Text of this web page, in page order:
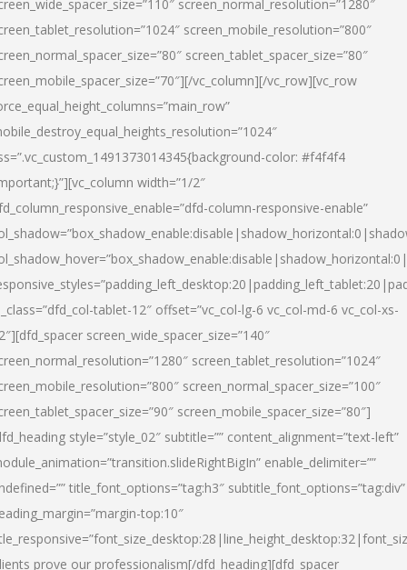
screen_normal_resolution=”1280″
screen_mobile_resolution=”800″
screen_tablet_spacer_size=”80″
vc_column][/vc_row][vc_row
color: #f4f4f4
width=”1/2″
column-responsive-enable”
tablet-12″ offset=”vc_col-lg-6 vc_col-md-6 vc_col-xs-
screen_wide_spacer_size=”140″
screen_tablet_resolution=”1024″
screen_normal_spacer_size=”100″
screen_mobile_spacer_size=”80″]
style=”style_02″ subtitle=”” content_alignment=”text-left”
enable_delimiter=””
title_font_options=”tag:h3″ subtitle_font_options=”tag:div”
top:10″
prove our professionalism[/dfd_heading][dfd_spacer